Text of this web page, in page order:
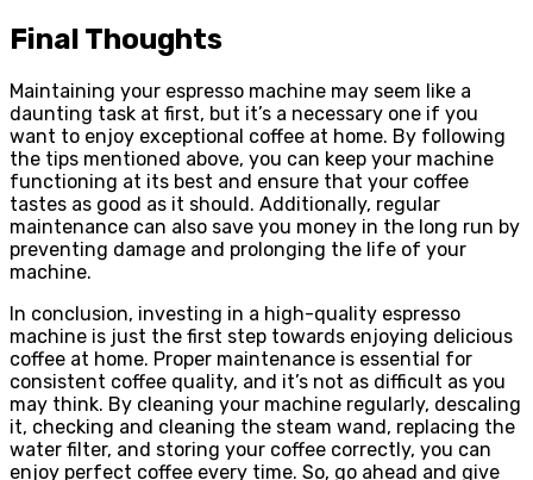
Final Thoughts
Maintaining your espresso machine may seem like a
daunting task at first, but it’s a necessary one if you
want to enjoy exceptional coffee at home. By following
the tips mentioned above, you can keep your machine
functioning at its best and ensure that your coffee
tastes as good as it should. Additionally, regular
maintenance can also save you money in the long run by
preventing damage and prolonging the life of your
machine.
In conclusion, investing in a high-quality espresso
machine is just the first step towards enjoying delicious
coffee at home. Proper maintenance is essential for
consistent coffee quality, and it’s not as difficult as you
may think. By cleaning your machine regularly, descaling
it, checking and cleaning the steam wand, replacing the
water filter, and storing your coffee correctly, you can
enjoy perfect coffee every time. So, go ahead and give